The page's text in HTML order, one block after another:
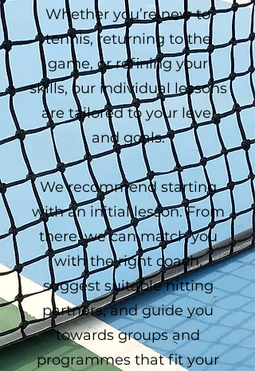
Whether you’re new to
tennis, returning to the
game, or refining your
skills, our individual lessons
are tailored to your level
and goals.
We recommend starting
with an initial lesson. From
there, we can match you
with the right coach,
suggest suitable hitting
partners, and guide you
towards groups and
programmes that fit your